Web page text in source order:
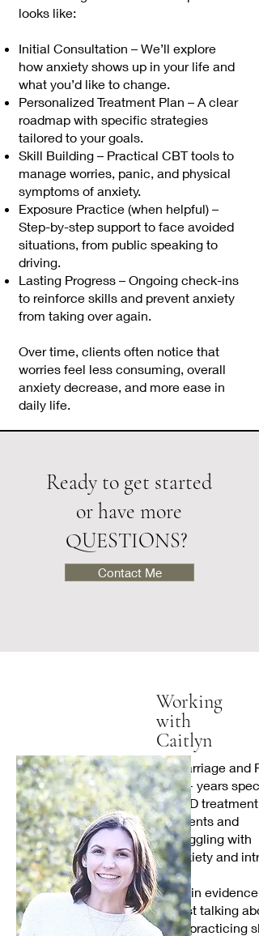
looks like:
Initial Consultation – We’ll explore
how anxiety shows up in your life and
what you’d like to change.
Personalized Treatment Plan – A clear
roadmap with specific strategies
tailored to your goals.
Skill Building – Practical CBT tools to
manage worries, panic, and physical
symptoms of anxiety.
Exposure Practice (when helpful) –
Step-by-step support to face avoided
situations, from public speaking to
driving.
Lasting Progress – Ongoing check-ins
to reinforce skills and prevent anxiety
from taking over again.
Over time, clients often notice that
worries feel less consuming, overall
anxiety decrease, and more ease in
daily life.
Ready to get started
or have more
QUESTIONS?
Contact Me
Working
with
Caitlyn
I’m a Licensed Marriage and
Therapist with 15+ years
in anxiety and OCD treatment.
with students, parents and
professionals struggling with
overwhelming anxiety and
thoughts.
My work is rooted in
care. We won't just talking
problems, we will practicing